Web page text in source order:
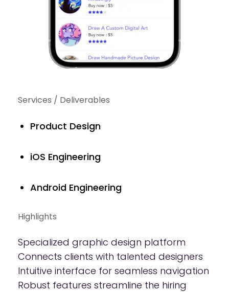
Services / Deliverables
Product Design
iOS Engineering
Android Engineering
Highlights
Specialized graphic design platform
Connects clients with talented designers
Intuitive interface for seamless navigation
Robust features streamline the hiring